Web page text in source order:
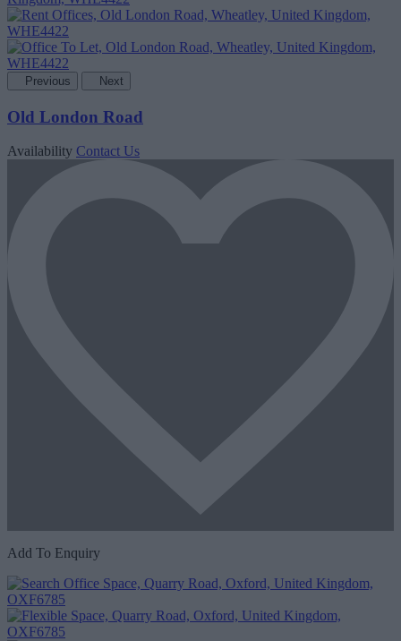
Previous Next
Old London Road
Availability Contact Us
Add To Enquiry